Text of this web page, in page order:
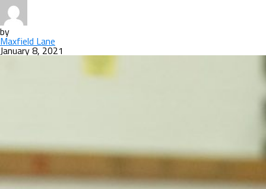
by
Maxfield Lane
January 8, 2021